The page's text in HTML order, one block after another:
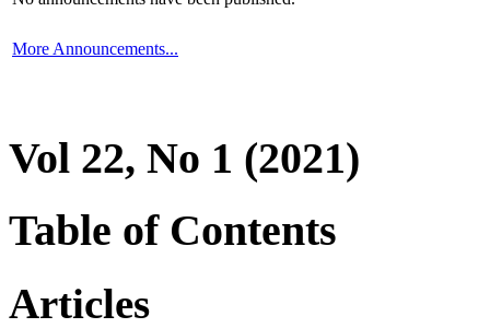
More Announcements...
Vol 22, No 1 (2021)
Table of Contents
Articles